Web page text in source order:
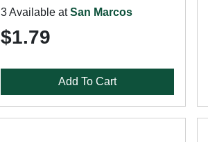
3 Available atSan Marcos
$1.79
Add To Cart